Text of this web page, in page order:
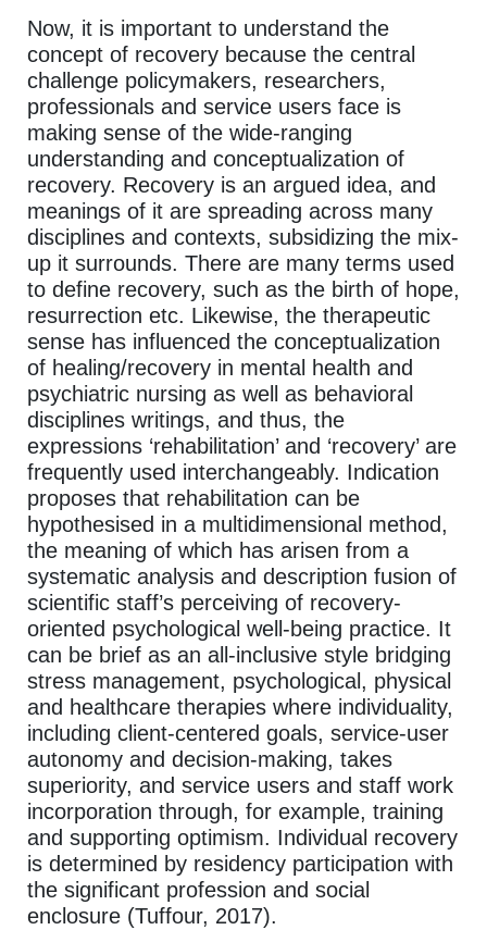
Now, it is important to understand the
concept of recovery because the central
challenge policymakers, researchers,
professionals and service users face is
making sense of the wide-ranging
understanding and conceptualization of
recovery. Recovery is an argued idea, and
meanings of it are spreading across many
disciplines and contexts, subsidizing the mix-
up it surrounds. There are many terms used
to define recovery, such as the birth of hope,
resurrection etc. Likewise, the therapeutic
sense has influenced the conceptualization
of healing/recovery in mental health and
psychiatric nursing as well as behavioral
disciplines writings, and thus, the
expressions ‘rehabilitation’ and ‘recovery’ are
frequently used interchangeably. Indication
proposes that rehabilitation can be
hypothesised in a multidimensional method,
the meaning of which has arisen from a
systematic analysis and description fusion of
scientific staff’s perceiving of recovery-
oriented psychological well-being practice. It
can be brief as an all-inclusive style bridging
stress management, psychological, physical
and healthcare therapies where individuality,
including client-centered goals, service-user
autonomy and decision-making, takes
superiority, and service users and staff work
incorporation through, for example, training
and supporting optimism. Individual recovery
is determined by residency participation with
the significant profession and social
enclosure (Tuffour, 2017).